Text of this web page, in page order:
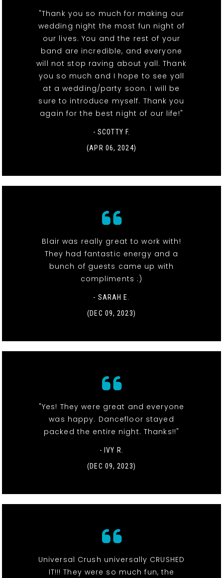
"Thank you so much for making our
wedding night the most fun night of
our lives. You and the rest of your
band are incredible, and everyone
will not stop raving about yall. Thank
you so much and I hope to see yall
at a wedding/party soon. I will be
sure to introduce myself. Thank you
again for the best night of our life!"
- SCOTTY F.
(APR 06, 2024)
Blair was really great to work with!
They had fantastic energy and a
bunch of guests came up with
compliments :)
- SARAH E.
(DEC 09, 2023)
"Yes! They were great and everyone
was happy. Dancefloor stayed
packed the entire night. Thanks!!"
- IVY R.
(DEC 09, 2023)
Universal Crush universally CRUSHED
IT!!! They were so much fun, the